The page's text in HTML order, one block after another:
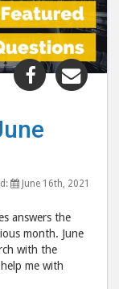
Share
"Ask
June
post
to
Facebook
June 16th, 2021
answers the
month. June
with the
me with